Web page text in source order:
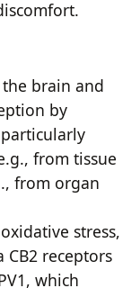
the brain and
by
from tissue
from organ
stress,
CB2 receptors
which